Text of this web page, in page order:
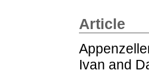
Article
Ivan and